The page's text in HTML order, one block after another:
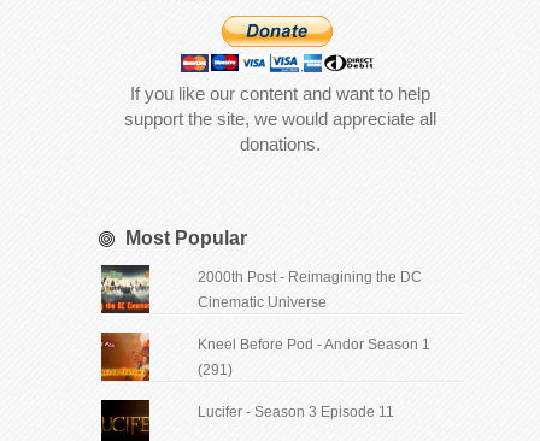
If you like our content and want to help
support the site, we would appreciate all
donations.
Most Popular
2000th Post - Reimagining the DC
Cinematic Universe
Kneel Before Pod - Andor Season 1
(291)
Lucifer - Season 3 Episode 11